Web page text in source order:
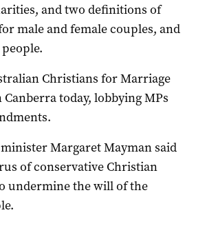
and two definitions of
male and female couples, and
Christians for Marriage
today, lobbying MPs
Margaret Mayman said
of conservative Christian
undermine the will of the